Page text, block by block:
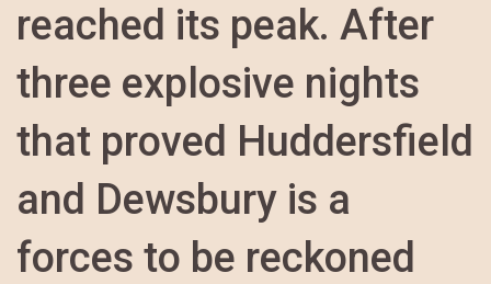
reached its peak. After
three explosive nights
that proved Huddersfield
and Dewsbury is a
forces to be reckoned